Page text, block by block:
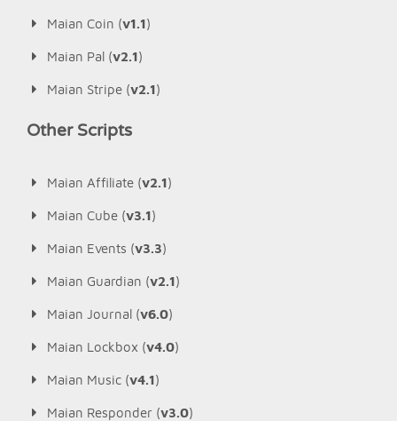
Maian Coin (v1.1)
Maian Pal (v2.1)
Maian Stripe (v2.1)
Other Scripts
Maian Affiliate (v2.1)
Maian Cube (v3.1)
Maian Events (v3.3)
Maian Guardian (v2.1)
Maian Journal (v6.0)
Maian Lockbox (v4.0)
Maian Music (v4.1)
Maian Responder (v3.0)